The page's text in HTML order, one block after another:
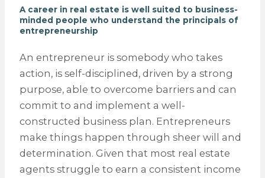
A career in real estate is well suited to business-
minded people who understand the principals of
entrepreneurship
An entrepreneur is somebody who takes
action, is self-disciplined, driven by a strong
purpose, able to overcome barriers and can
commit to and implement a well-
constructed business plan. Entrepreneurs
make things happen through sheer will and
determination. Given that most real estate
agents struggle to earn a consistent income